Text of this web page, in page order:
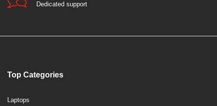
Dedicated support
Top Categories
Laptops